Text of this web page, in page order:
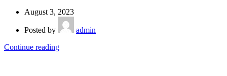
August 3, 2023
Posted by
admin
Continue reading